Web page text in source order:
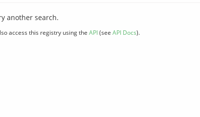
another search.
access this registry using the API(see API Docs).